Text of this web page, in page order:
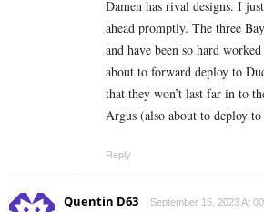
Damen has rival designs. I
ahead promptly. The three
and have been so hard
about to forward deploy to
that they won’t last far in to
Argus (also about to deploy
Reply
Quentin D63 September 16, 2023 At